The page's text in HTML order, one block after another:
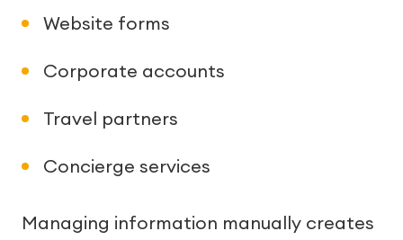
Website forms
Corporate accounts
Travel partners
Concierge services
Managing information manually creates